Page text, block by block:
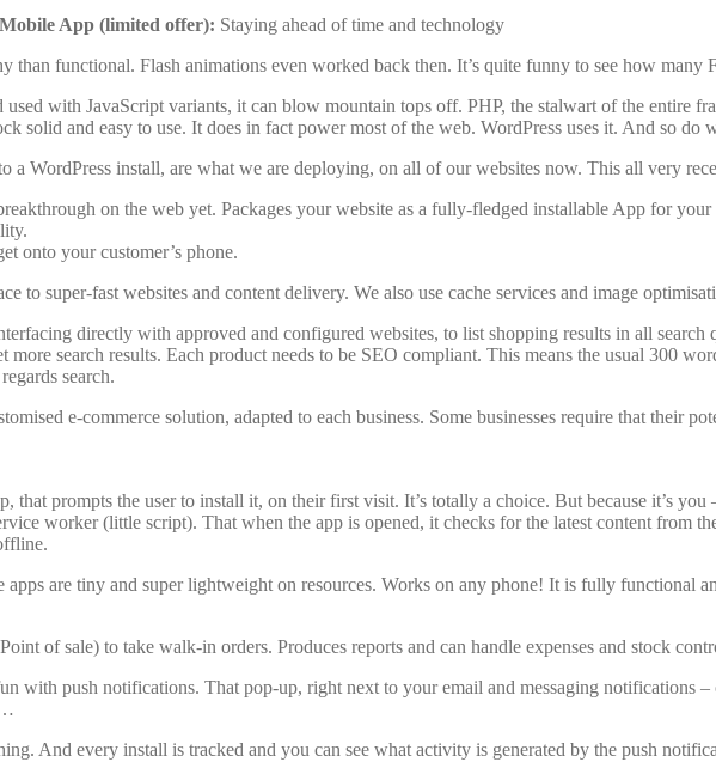
App (limited offer): Staying ahead of time and technology
than functional. Flash animations even worked back then. It’s quite funny to see how many
with JavaScript variants, it can blow mountain tops off. PHP, the stalwart of the entire
solid and easy to use. It does in fact power most of the web. WordPress uses it. And so do
WordPress install, are what we are deploying, on all of our websites now. This all very
on the web yet. Packages your website as a fully-fledged installable App for
onto your customer’s phone.
to super-fast websites and content delivery. We also use cache services and image
directly with approved and configured websites, to list shopping results in all
search results. Each product needs to be SEO compliant. This means the usual 300
search.
e-commerce solution, adapted to each business. Some businesses require that their
that prompts the user to install it, on their first visit. It’s totally a choice. But because it’s
worker (little script). That when the app is opened, it checks for the latest content from
are tiny and super lightweight on resources. Works on any phone! It is fully functional
of sale) to take walk-in orders. Produces reports and can handle expenses and stock
with push notifications. That pop-up, right next to your email and messaging notifications
And every install is tracked and you can see what activity is generated by the push